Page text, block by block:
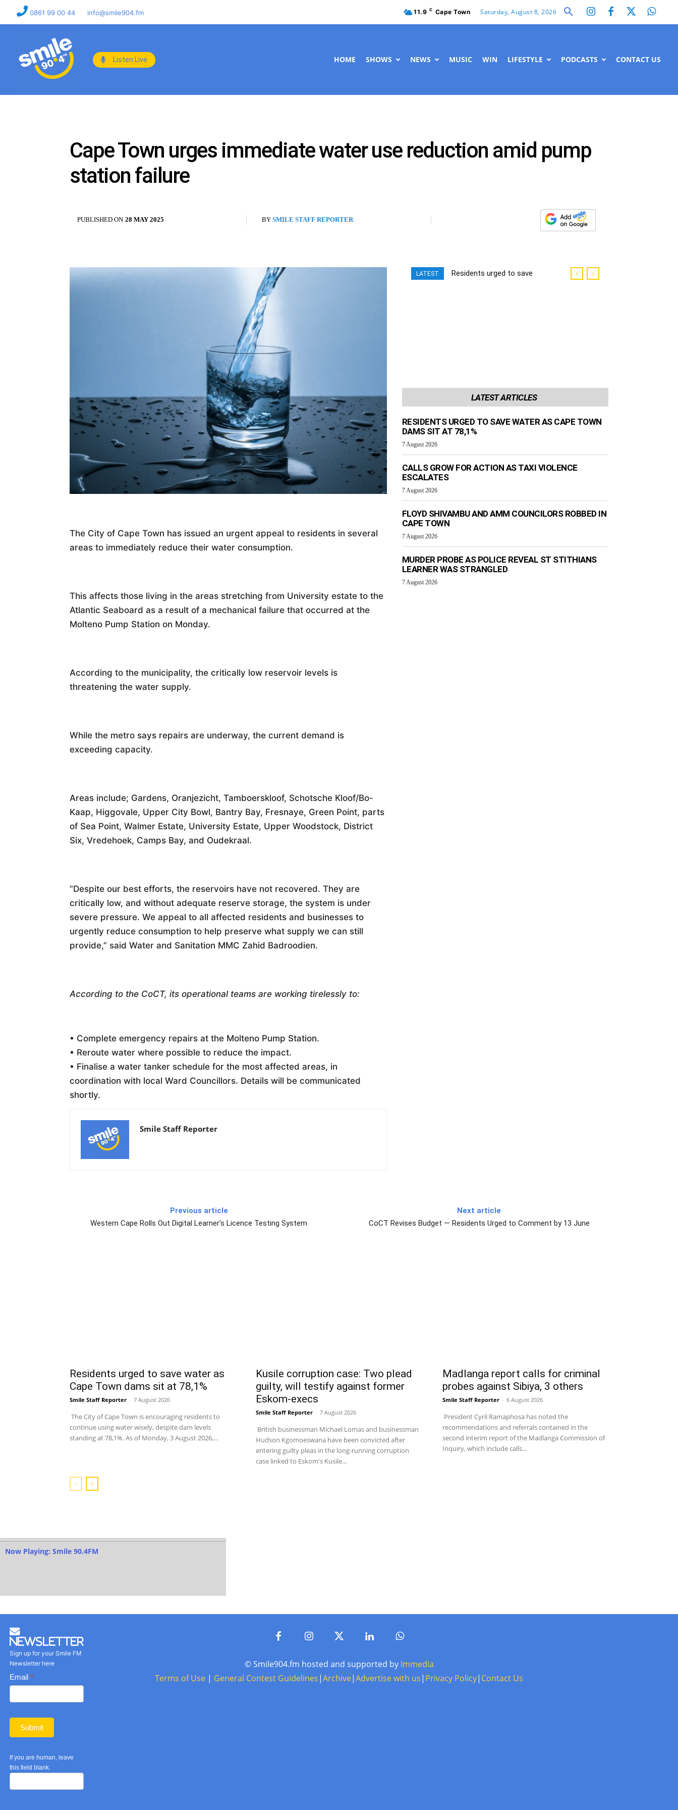
0861 99 00 44 info@smile904.fm 11.9 C Cape Town Saturday, August 8, 2026
Listen Live HOME SHOWS NEWS MUSIC WIN LIFESTYLE PODCASTS CONTACT US
Cape Town urges immediate water use reduction amid pump
station failure
PUBLISHED ON 28 MAY 2025 BY SMILE STAFF REPORTER
The City of Cape Town has issued an urgent appeal to residents in several
areas to immediately reduce their water consumption.
This affects those living in the areas stretching from University estate to the
Atlantic Seaboard as a result of a mechanical failure that occurred at the
Molteno Pump Station on Monday.
According to the municipality, the critically low reservoir levels is
threatening the water supply.
While the metro says repairs are underway, the current demand is
exceeding capacity.
Areas include; Gardens, Oranjezicht, Tamboerskloof, Schotsche Kloof/Bo-
Kaap, Higgovale, Upper City Bowl, Bantry Bay, Fresnaye, Green Point, parts
of Sea Point, Walmer Estate, University Estate, Upper Woodstock, District
Six, Vredehoek, Camps Bay, and Oudekraal.
“Despite our best efforts, the reservoirs have not recovered. They are
critically low, and without adequate reserve storage, the system is under
severe pressure. We appeal to all affected residents and businesses to
urgently reduce consumption to help preserve what supply we can still
provide,” said Water and Sanitation MMC Zahid Badroodien.
According to the CoCT, its operational teams are working tirelessly to:
• Complete emergency repairs at the Molteno Pump Station.
• Reroute water where possible to reduce the impact.
• Finalise a water tanker schedule for the most affected areas, in
coordination with local Ward Councillors. Details will be communicated
shortly.
Smile Staff Reporter
LATEST
Residents urged to save
LATEST ARTICLES
RESIDENTS URGED TO SAVE WATER AS CAPE TOWN
DAMS SIT AT 78,1%
7 August 2026
CALLS GROW FOR ACTION AS TAXI VIOLENCE
ESCALATES
7 August 2026
FLOYD SHIVAMBU AND AMM COUNCILORS ROBBED IN
CAPE TOWN
7 August 2026
MURDER PROBE AS POLICE REVEAL ST STITHIANS
LEARNER WAS STRANGLED
7 August 2026
Previous article
Western Cape Rolls Out Digital Learner’s Licence Testing System
Next article
CoCT Revises Budget — Residents Urged to Comment by 13 June
Residents urged to save water as
Cape Town dams sit at 78,1%
Smile Staff Reporter - 7 August 2026
The City of Cape Town is encouraging residents to
continue using water wisely, despite dam levels
standing at 78,1%. As of Monday, 3 August 2026,...
Kusile corruption case: Two plead
guilty, will testify against former
Eskom-execs
Smile Staff Reporter - 7 August 2026
British businessman Michael Lomas and businessman
Hudson Kgomoeswana have been convicted after
entering guilty pleas in the long-running corruption
case linked to Eskom's Kusile...
Madlanga report calls for criminal
probes against Sibiya, 3 others
Smile Staff Reporter - 6 August 2026
President Cyril Ramaphosa has noted the
recommendations and referrals contained in the
second interim report of the Madlanga Commission of
Inquiry, which include calls...
Now Playing: Smile 90.4FM
Newsletter
Sign up for your Smile FM
Newsletter here
Basic
Newsletter
Email *
Submit
If you are human, leave
this field blank.
© Smile904.fm hosted and supported by Immedia
Terms of Use | General Contest Guidelines|Archive|Advertise with us| Privacy Policy| Contact Us